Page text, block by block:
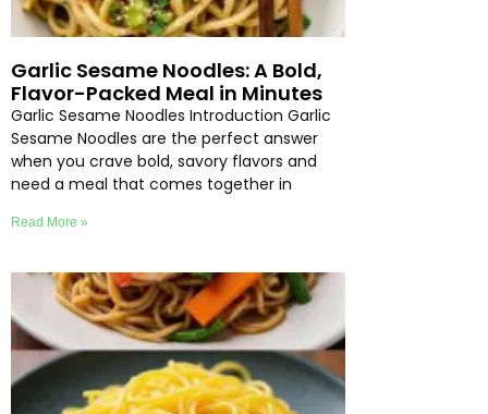
Garlic Sesame Noodles: A Bold,
Flavor-Packed Meal in Minutes
Garlic Sesame Noodles Introduction Garlic
Sesame Noodles are the perfect answer
when you crave bold, savory flavors and
need a meal that comes together in
Read More »